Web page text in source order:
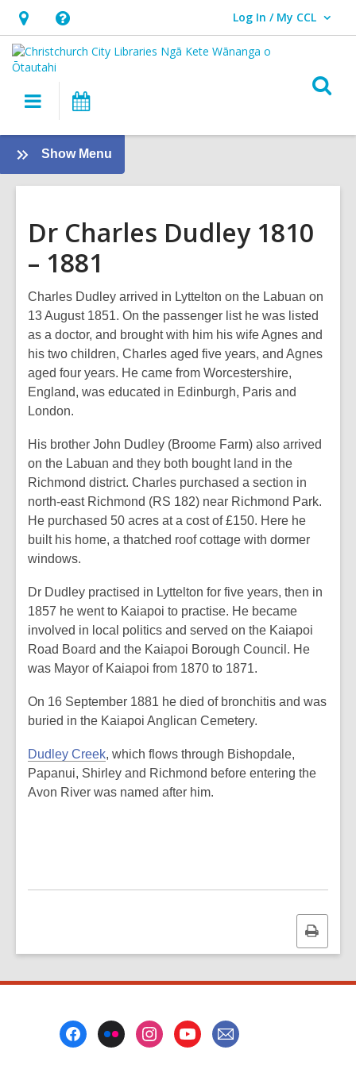
Hours
&
Location,
opens
overlay
Help,
opens
an
overlay
Log In / My CCL
User Log In / My CCL.
Main
navigation
Show Menu
Local
Dr Charles Dudley 1810
– 1881
Charles Dudley arrived in Lyttelton on the Labuan on
13 August 1851. On the passenger list he was listed
as a doctor, and brought with him his wife Agnes and
his two children, Charles aged five years, and Agnes
aged four years. He came from Worcestershire,
England, was educated in Edinburgh, Paris and
London.
His brother John Dudley (Broome Farm) also arrived
on the Labuan and they both bought land in the
Richmond district. Charles purchased a section in
north-east Richmond (RS 182) near Richmond Park.
He purchased 50 acres at a cost of £150. Here he
built his home, a thatched roof cottage with dormer
windows.
Dr Dudley practised in Lyttelton for five years, then in
1857 he went to Kaiapoi to practise. He became
involved in local politics and served on the Kaiapoi
Road Board and the Kaiapoi Borough Council. He
was Mayor of Kaiapoi from 1870 to 1871.
On 16 September 1881 he died of bronchitis and was
buried in the Kaiapoi Anglican Cemetery.
Dudley Creek, which flows through Bishopdale,
Papanui, Shirley and Richmond before entering the
Avon River was named after him.
Print
this